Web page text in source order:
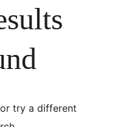
or try a different